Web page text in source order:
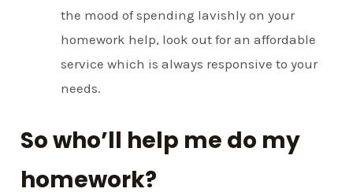
the mood of spending lavishly on your
homework help, look out for an affordable
service which is always responsive to your
needs.
So who’ll help me do my
homework?